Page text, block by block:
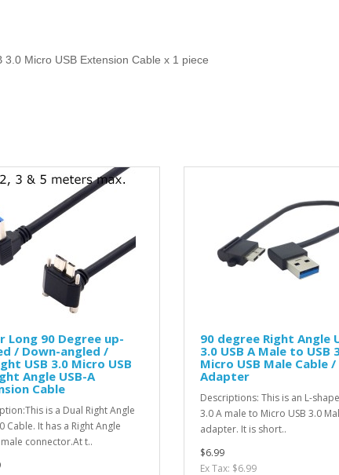
Micro USB Extension Cable x 1 piece
Long 90 Degree up-
/ Down-angled /
USB 3.0 Micro USB
Angle USB-A
Cable
is a Dual Right Angle
Cable. It has a Right Angle
male connector.At t..
90 degree Right Angle
3.0 USB A Male to USB
Micro USB Male Cable /
Adapter
Descriptions: This is an L-
3.0 A male to Micro USB 3.0
adapter. It is short..
$6.99
Ex Tax: $6.99